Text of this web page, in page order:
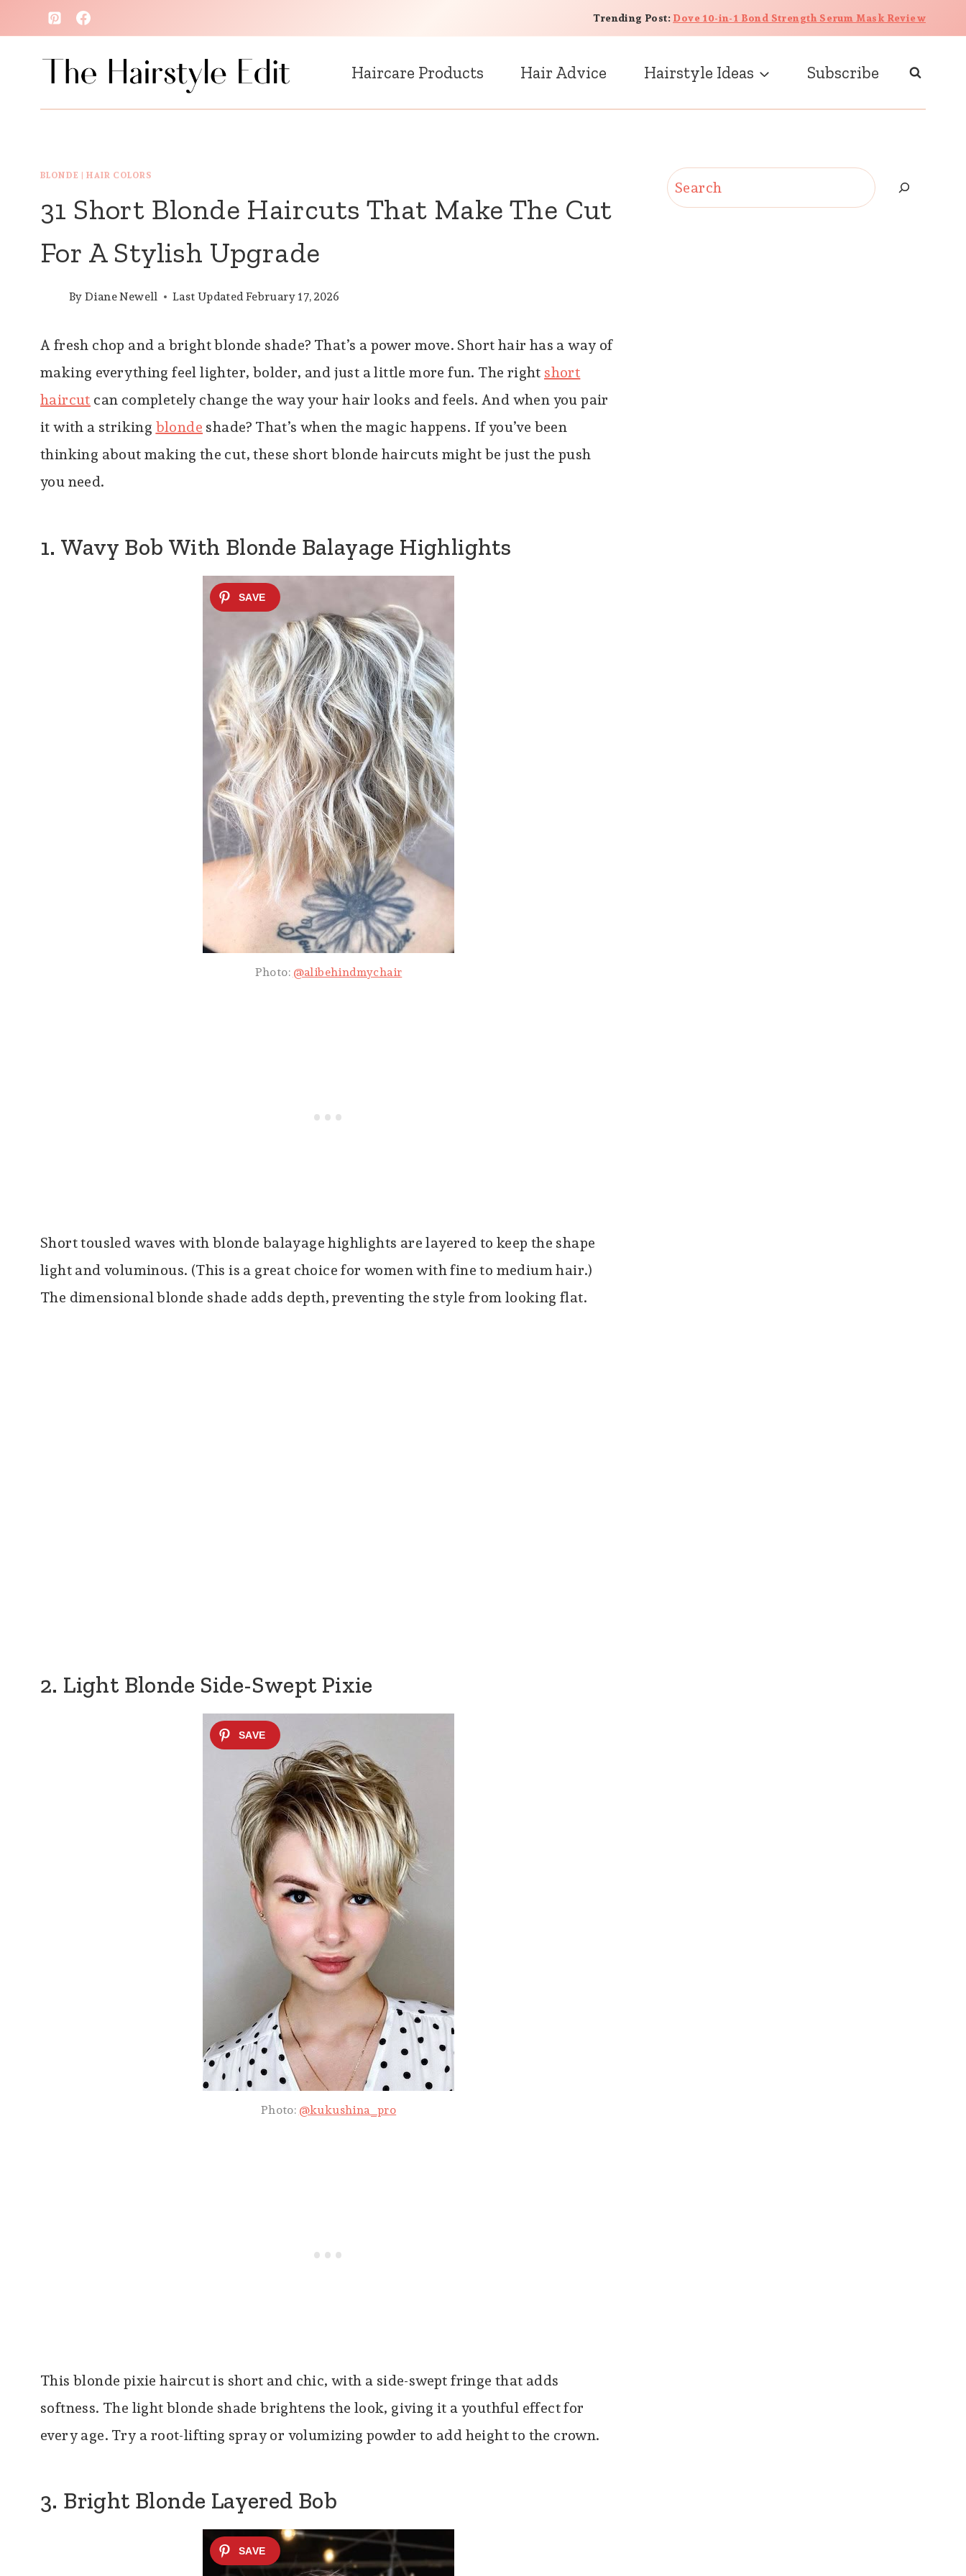
to
content
Trending Post:Dove 10-in-1 Bond Strength Serum Mask Review
Haircare Products Hair Advice Hairstyle Ideas Subscribe
BLONDE | HAIR COLORS
31 Short Blonde Haircuts That Make The Cut
For A Stylish Upgrade
ByDiane Newell Last UpdatedFebruary 17, 2026
A fresh chop and a bright blonde shade? That’s a power move. Short hair has a way of
making everything feel lighter, bolder, and just a little more fun. The rightshort
haircutcan completely change the way your hair looks and feels. And when you pair
it with a strikingblondeshade? That’s when the magic happens. If you’ve been
thinking about making the cut, these short blonde haircuts might be just the push
you need.
1. Wavy Bob With Blonde Balayage Highlights
Photo:@alibehindmychair
Short tousled waves with blonde balayage highlights are layered to keep the shape
light and voluminous. (This is a great choice for women with fine to medium hair.)
The dimensional blonde shade adds depth, preventing the style from looking flat.
2. Light Blonde Side-Swept Pixie
Photo: @kukushina_pro
This blonde pixie haircut is short and chic, with a side-swept fringe that adds
softness. The light blonde shade brightens the look, giving it a youthful effect for
every age. Try a root-lifting spray or volumizing powder to add height to the crown.
3. Bright Blonde Layered Bob
Search